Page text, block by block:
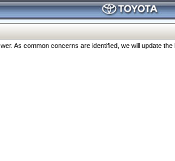
As common concerns are identified, we will update